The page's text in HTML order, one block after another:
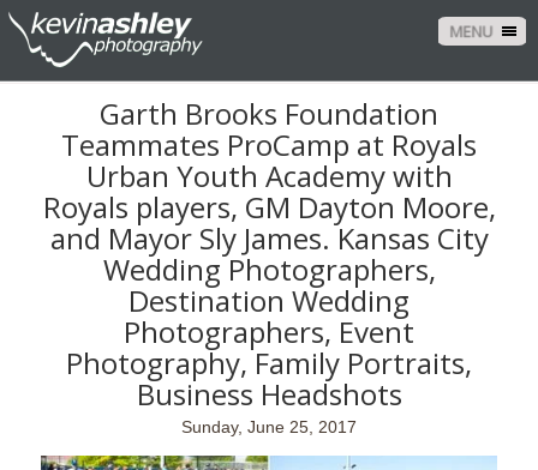
MENU
Garth Brooks Foundation
Teammates ProCamp at Royals
Urban Youth Academy with
Royals players, GM Dayton Moore,
and Mayor Sly James. Kansas City
Wedding Photographers,
Destination Wedding
Photographers, Event
Photography, Family Portraits,
Business Headshots
Sunday, June 25, 2017